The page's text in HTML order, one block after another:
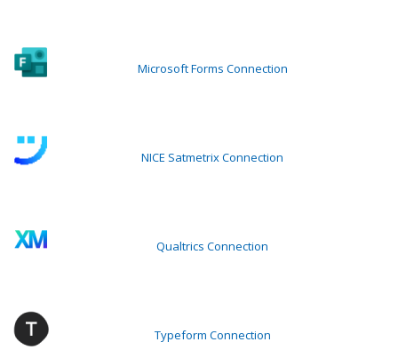
Microsoft Forms Connection
NICE Satmetrix Connection
Qualtrics Connection
Typeform Connection